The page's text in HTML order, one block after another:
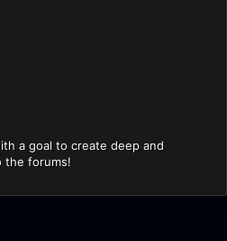
a goal to create deep and
the forums!